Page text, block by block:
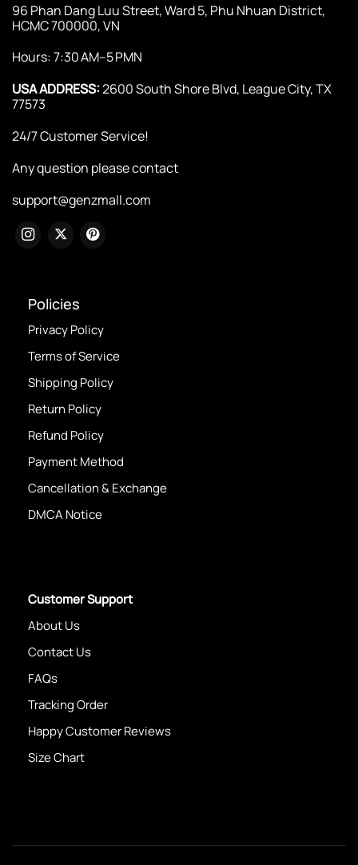
96 Phan Dang Luu Street, Ward 5, Phu Nhuan District,
HCMC 700000, VN
Hours: 7:30 AM–5 PMN
USA ADDRESS:2600 South Shore Blvd, League City, TX
77573
24/7 Customer Service!
Any question please contact
support@genzmall.com
Policies
Privacy Policy
Terms of Service
Shipping Policy
Return Policy
Refund Policy
Payment Method
Cancellation & Exchange
DMCA Notice
Customer Support
About Us
Contact Us
FAQs
Tracking Order
Happy Customer Reviews
Size Chart